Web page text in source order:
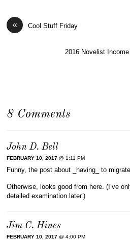
« Cool Stuff Friday
2016 Novelist
8 Comments
John D. Bell
FEBRUARY 10, 2017 @ 1:11 PM
Funny, the post about _having_ to
Otherwise, looks good from here. (I’ve
detailed examination later.)
Jim C. Hines
FEBRUARY 10, 2017 @ 4:00 PM